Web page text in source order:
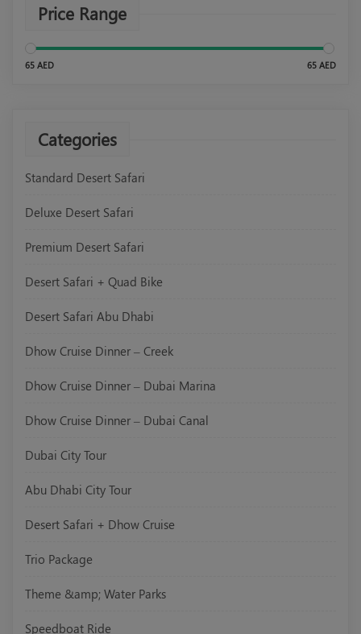
Price Range
65 AED 65 AED
Categories
Standard Desert Safari
Deluxe Desert Safari
Premium Desert Safari
Desert Safari + Quad Bike
Desert Safari Abu Dhabi
Dhow Cruise Dinner – Creek
Dhow Cruise Dinner – Dubai Marina
Dhow Cruise Dinner – Dubai Canal
Dubai City Tour
Abu Dhabi City Tour
Desert Safari + Dhow Cruise
Trio Package
Theme &amp; Water Parks
Speedboat Ride